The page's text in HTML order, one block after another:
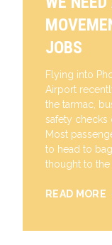
JOBS
Flying into
Airport
the tarmac,
safety checks
Most
to head to
thought to
READ MORE
WE NEED A